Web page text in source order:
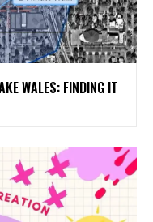
WALES: FINDING IT